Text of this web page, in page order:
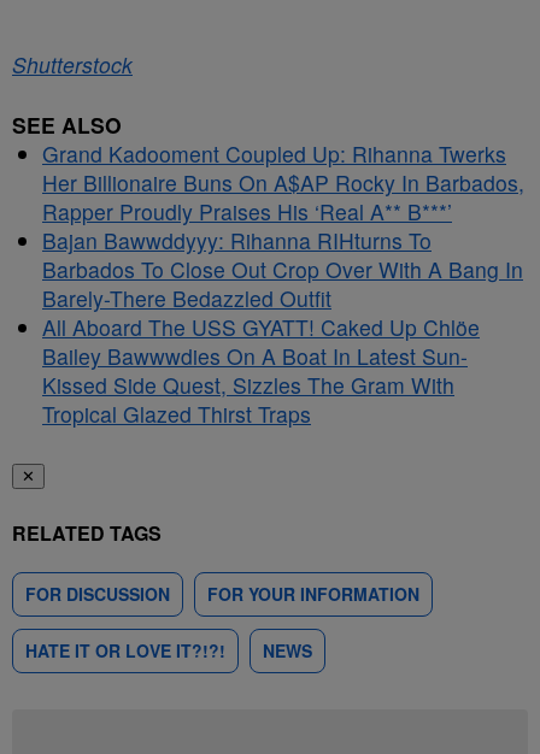
Shutterstock
SEE ALSO
Grand Kadooment Coupled Up: Rihanna Twerks
Her Billionaire Buns On A$AP Rocky In Barbados,
Rapper Proudly Praises His ‘Real A** B***’
Bajan Bawwddyyy: Rihanna RIHturns To
Barbados To Close Out Crop Over With A Bang In
Barely-There Bedazzled Outfit
All Aboard The USS GYATT! Caked Up Chlöe
Bailey Bawwwdies On A Boat In Latest Sun-
Kissed Side Quest, Sizzles The Gram With
Tropical Glazed Thirst Traps
✕
RELATED TAGS
FOR DISCUSSION FOR YOUR INFORMATION
HATE IT OR LOVE IT?!?! NEWS